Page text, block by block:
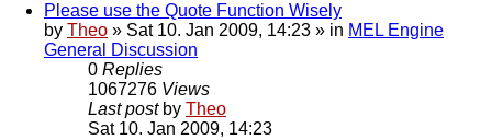
Please use the Quote Function Wisely
by Theo » Sat 10. Jan 2009, 14:23 » in MEL Engine
General Discussion
0 Replies
1067276 Views
Last post by Theo
Sat 10. Jan 2009, 14:23